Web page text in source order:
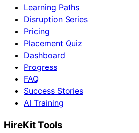
Learning Paths
Disruption Series
Pricing
Placement Quiz
Dashboard
Progress
FAQ
Success Stories
AI Training
HireKit Tools